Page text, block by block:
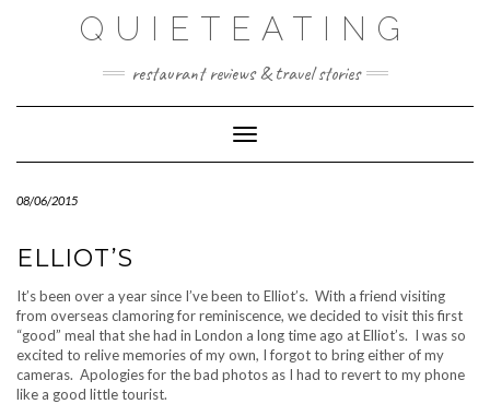
QUIETEATING
restaurant reviews & travel stories
Toggle Navigation
08/06/2015
ELLIOT’S
It’s been over a year since I’ve been to Elliot’s. With a friend visiting
from overseas clamoring for reminiscence, we decided to visit this first
“good” meal that she had in London a long time ago at Elliot’s. I was so
excited to relive memories of my own, I forgot to bring either of my
cameras. Apologies for the bad photos as I had to revert to my phone
like a good little tourist.